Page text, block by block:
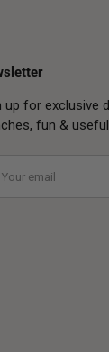
up for exclusive
fun &